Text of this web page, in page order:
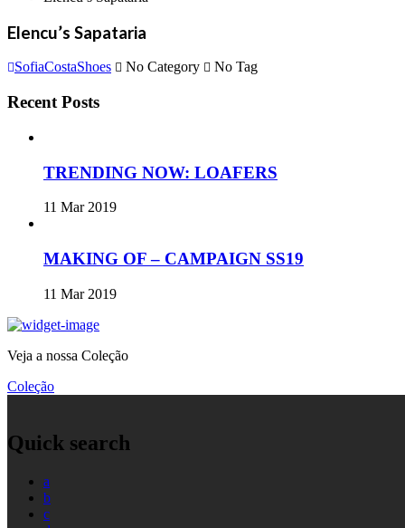
Elencu’s Sapataria
SofiaCostaShoes No Category No Tag
Recent Posts
TRENDING NOW: LOAFERS
11 Mar 2019
MAKING OF – CAMPAIGN SS19
11 Mar 2019
Veja a nossa Coleção
Coleção
Quick search
a
b
c